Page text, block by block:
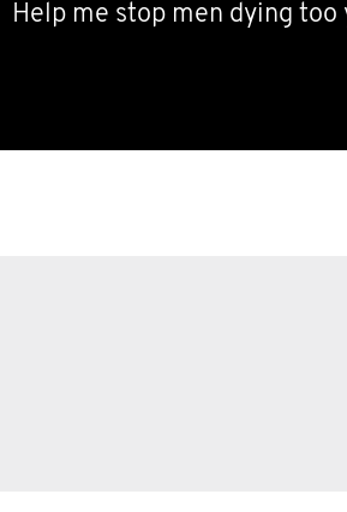
Help me stop men dying too